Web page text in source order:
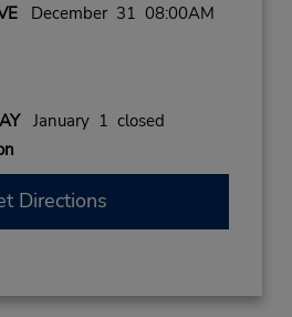
December 31 08:00AM
January 1 closed
Directions